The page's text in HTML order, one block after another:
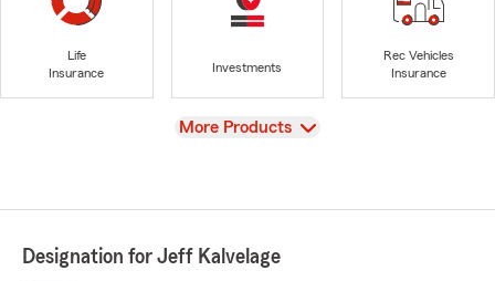
Life
Insurance
Investments
Rec Vehicles
Insurance
View
More Products
Designation for Jeff Kalvelage